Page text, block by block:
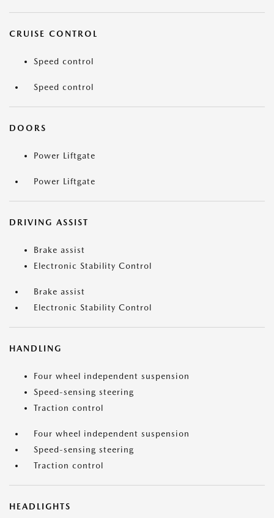
CRUISE CONTROL
Speed control
Speed control
DOORS
Power Liftgate
Power Liftgate
DRIVING ASSIST
Brake assist
Electronic Stability Control
Brake assist
Electronic Stability Control
HANDLING
Four wheel independent suspension
Speed-sensing steering
Traction control
Four wheel independent suspension
Speed-sensing steering
Traction control
HEADLIGHTS